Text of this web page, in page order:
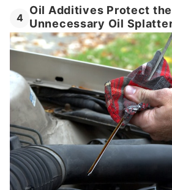
4
Oil Additives Protect
Unnecessary Oil